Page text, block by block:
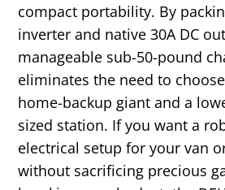
compact portability. By
inverter and native 30A DC
manageable sub-50-pound
eliminates the need to
home-backup giant and a
sized station. If you want a
electrical setup for your van
without sacrificing precious